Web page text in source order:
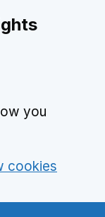
you
cookies